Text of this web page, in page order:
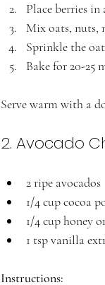
Place berries
Mix oats, nuts,
Sprinkle the
Bake for 20-25
Serve warm with a
2. Avocado
2 ripe avocados
1/4 cup cocoa
1/4 cup honey
1 tsp vanilla
Instructions: